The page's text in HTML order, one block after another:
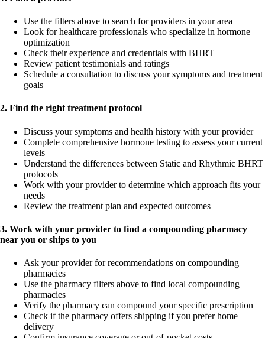
Use the filters above to search for providers in your area
Look for healthcare professionals who specialize in hormone
optimization
Check their experience and credentials with BHRT
Review patient testimonials and ratings
Schedule a consultation to discuss your symptoms and treatment
goals
2. Find the right treatment protocol
Discuss your symptoms and health history with your provider
Complete comprehensive hormone testing to assess your current
levels
Understand the differences between Static and Rhythmic BHRT
protocols
Work with your provider to determine which approach fits your
needs
Review the treatment plan and expected outcomes
3. Work with your provider to find a compounding pharmacy
near you or ships to you
Ask your provider for recommendations on compounding
pharmacies
Use the pharmacy filters above to find local compounding
pharmacies
Verify the pharmacy can compound your specific prescription
Check if the pharmacy offers shipping if you prefer home
delivery